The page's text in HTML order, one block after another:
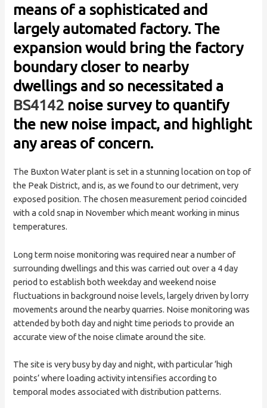
means of a sophisticated and
largely automated factory. The
expansion would bring the factory
boundary closer to nearby
dwellings and so necessitated a
BS4142 noise survey to quantify
the new noise impact, and highlight
any areas of concern.
The Buxton Water plant is set in a stunning location on top of
the Peak District, and is, as we found to our detriment, very
exposed position. The chosen measurement period coincided
with a cold snap in November which meant working in minus
temperatures.
Long term noise monitoring was required near a number of
surrounding dwellings and this was carried out over a 4 day
period to establish both weekday and weekend noise
fluctuations in background noise levels, largely driven by lorry
movements around the nearby quarries. Noise monitoring was
attended by both day and night time periods to provide an
accurate view of the noise climate around the site.
The site is very busy by day and night, with particular ‘high
points’ where loading activity intensifies according to
temporal modes associated with distribution patterns.